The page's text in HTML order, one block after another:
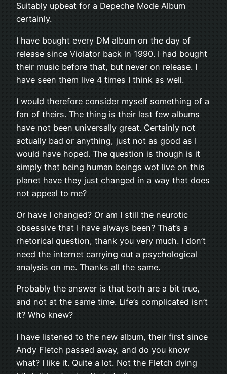
Suitably upbeat for a Depeche Mode Album
certainly.
I have bought every DM album on the day of
release since Violator back in 1990. I had bought
their music before that, but never on release. I
have seen them live 4 times I think as well.
I would therefore consider myself something of a
fan of theirs. The thing is their last few albums
have not been universally great. Certainly not
actually bad or anything, just not as good as I
would have hoped. The question is though is it
simply that being human beings wot live on this
planet have they just changed in a way that does
not appeal to me?
Or have I changed? Or am I still the neurotic
obsessive that I have always been? That’s a
rhetorical question, thank you very much. I don’t
need the internet carrying out a psychological
analysis on me. Thanks all the same.
Probably the answer is that both are a bit true,
and not at the same time. Life’s complicated isn’t
it? Who knew?
I have listened to the new album, their first since
Andy Fletch passed away, and do you know
what? I like it. Quite a lot. Not the Fletch dying